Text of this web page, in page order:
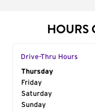
HOURS
Drive-Thru Hours
Day of the Week
Thursday
Friday
Saturday
Sunday